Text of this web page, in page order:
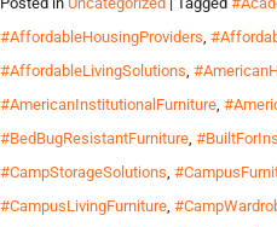
#AffordableHousingProviders,
#AffordableLivingSolutions,
#AmericanInstitutionalFurniture,
#BedBugResistantFurniture,
#CampStorageSolutions,
#CampusLivingFurniture,